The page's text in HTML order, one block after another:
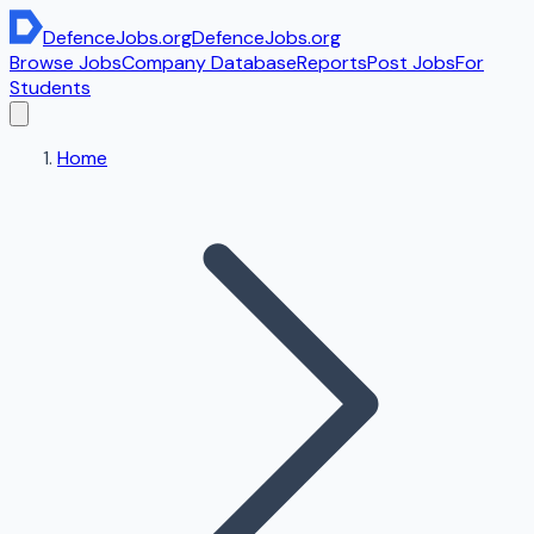
DefenceJobs.orgDefenceJobs.org
Browse JobsCompany DatabaseReportsPost JobsFor
Students
Home